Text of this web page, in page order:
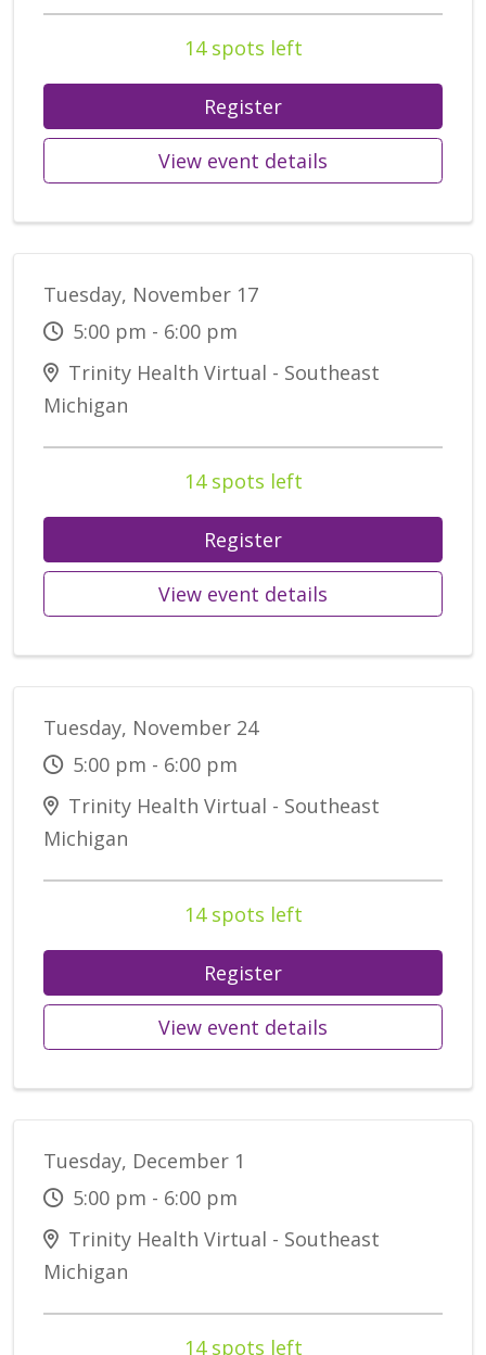
14 spots left
Register
View event details
Tuesday, November 17
5:00 pm - 6:00 pm
Trinity Health Virtual - Southeast
Michigan
14 spots left
Register
View event details
Tuesday, November 24
5:00 pm - 6:00 pm
Trinity Health Virtual - Southeast
Michigan
14 spots left
Register
View event details
Tuesday, December 1
5:00 pm - 6:00 pm
Trinity Health Virtual - Southeast
Michigan
14 spots left